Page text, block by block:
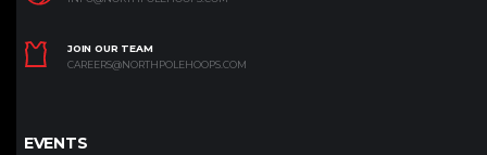
JOIN OUR TEAM
CAREERS@NORTHPOLEHOOPS.COM
EVENTS